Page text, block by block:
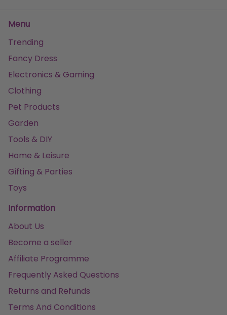
Menu
Trending
Fancy Dress
Electronics & Gaming
Clothing
Pet Products
Garden
Tools & DIY
Home & Leisure
Gifting & Parties
Toys
Information
About Us
Become a seller
Affiliate Programme
Frequently Asked Questions
Returns and Refunds
Terms And Conditions